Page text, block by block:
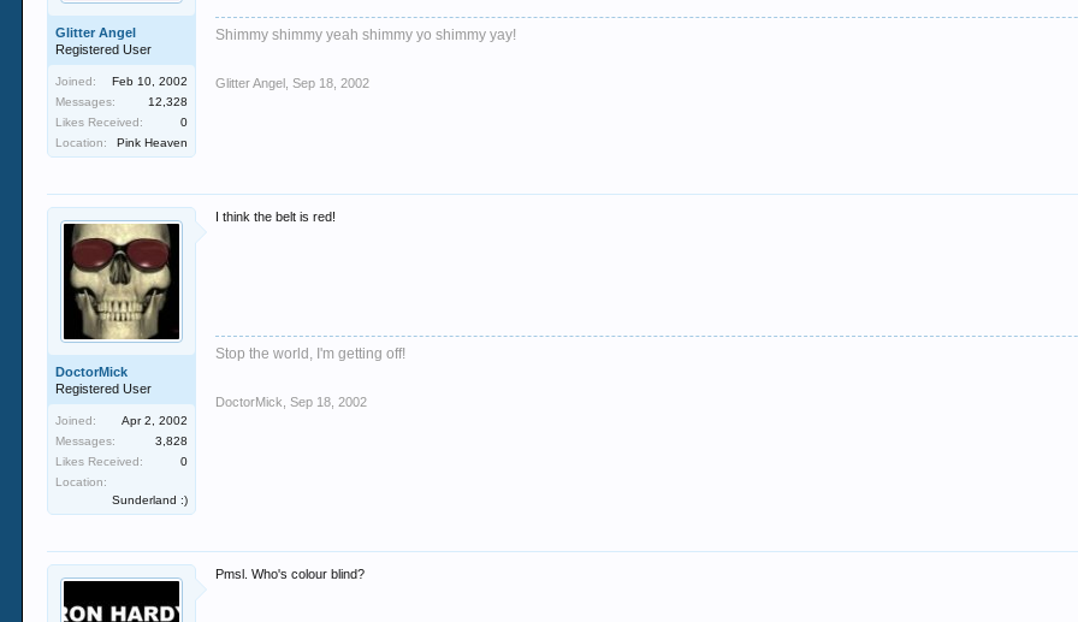
Glitter Angel
Registered User
Joined:
Feb 10, 2002
Messages:
12,328
Likes Received:
0
Location:
Pink Heaven
Shimmy shimmy yeah shimmy yo shimmy yay!
Glitter Angel Sep 18, 2002
DoctorMick
Registered User
Joined:
Apr 2, 2002
Messages:
3,828
Likes Received:
0
Location:
Sunderland :)
I think the belt is red!
Stop the world, I'm getting off!
DoctorMick Sep 18, 2002
Pmsl. Who's colour blind?